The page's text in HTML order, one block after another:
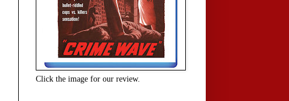
Click the image for our review.